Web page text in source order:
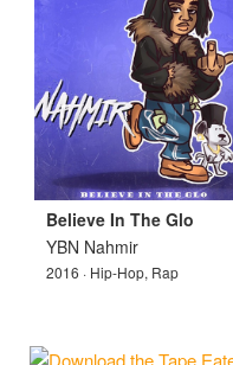
Believe In The Glo
YBN Nahmir
2016 · Hip-Hop, Rap